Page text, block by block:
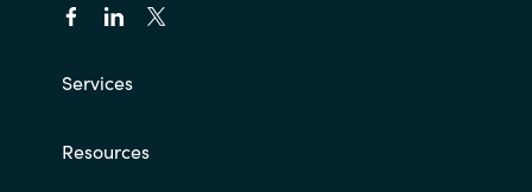
Services
Resources